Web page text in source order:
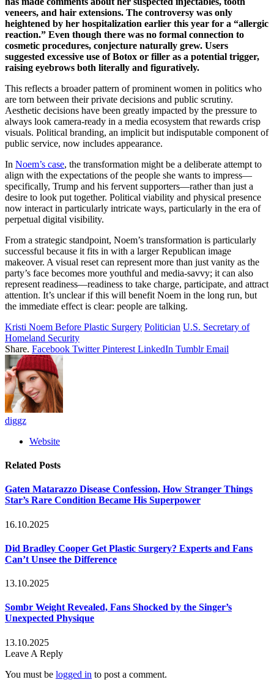
veneers, and hair extensions. The controversy was only
heightened by her hospitalization earlier this year for a “allergic
reaction.” Even though there was no formal connection to
cosmetic procedures, conjecture naturally grew. Users
suggested excessive use of Botox or filler as a potential trigger,
raising eyebrows both literally and figuratively.
This reflects a broader pattern of prominent women in politics who
are torn between their private decisions and public scrutiny.
Aesthetic decisions have been greatly impacted by the pressure to
always look camera-ready in a media ecosystem that rewards crisp
visuals. Political branding, an implicit but indisputable component of
public service, now includes appearance.
In Noem’s case, the transformation might be a deliberate attempt to
align with the expectations of the people she wants to impress—
specifically, Trump and his fervent supporters—rather than just a
desire to look put together. Political viability and physical presence
now interact in particularly intricate ways, particularly in the era of
perpetual digital visibility.
From a strategic standpoint, Noem’s transformation is particularly
successful because it fits in with a larger Republican image
makeover. A visual reset can represent more than just vanity as the
party’s face becomes more youthful and media-savvy; it can also
represent readiness—readiness to take charge, participate, and attract
attention. It’s unclear if this will benefit Noem in the long run, but
the immediate effect is clear: people are talking.
Kristi Noem Before Plastic Surgery Politician U.S. Secretary of
Homeland Security
Share. Facebook Twitter Pinterest LinkedIn Tumblr Email
diggz
Website
Related Posts
Gaten Matarazzo Disease Confession, How Stranger Things
Star’s Rare Condition Became His Superpower
16.10.2025
Did Bradley Cooper Get Plastic Surgery? Experts and Fans
Can’t Unsee the Difference
13.10.2025
Sombr Weight Revealed, Fans Shocked by the Singer’s
Unexpected Physique
13.10.2025
Leave A Reply
You must be logged in to post a comment.